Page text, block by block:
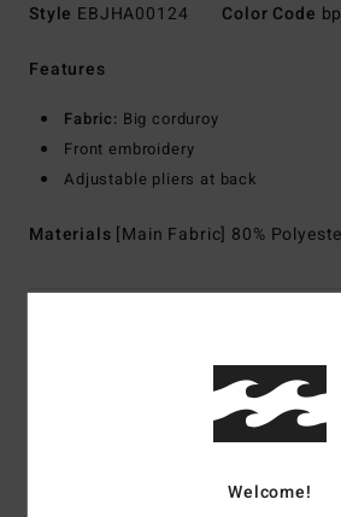
Style EBJHA00124 Color Code
Features
Fabric: Big corduroy
Front embroidery
Adjustable pliers at back
Materials [Main Fabric] 80%
Customer Reviews
Welcome!